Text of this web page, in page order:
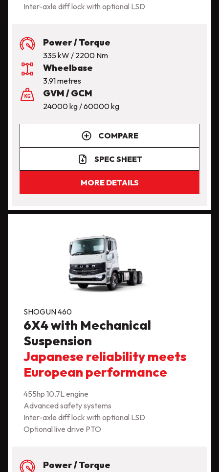
Inter-axle diff lock with optional LSD
Power / Torque
335 kW / 2200 Nm
Wheelbase
3.91 metres
GVM / GCM
24000 kg / 60000 kg
COMPARE
SPEC SHEET
MORE DETAILS
SHOGUN 460
6X4 with Mechanical
Suspension
Japanese reliability meets
European performance
455hp 10.7L engine
Advanced safety systems
Inter-axle diff lock with optional LSD
Optional live drive PTO
Power / Torque